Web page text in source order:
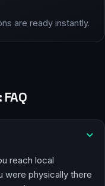
are ready instantly.
reach local
were physically there